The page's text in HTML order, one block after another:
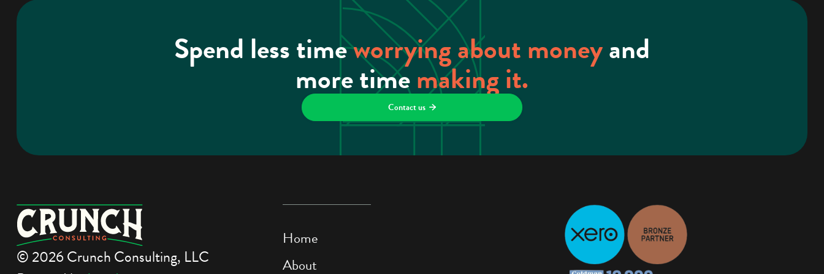
Spend less timeworrying about moneyand
more timemaking it.
Contact us 
© 2026 Crunch Consulting, LLC
Home
About